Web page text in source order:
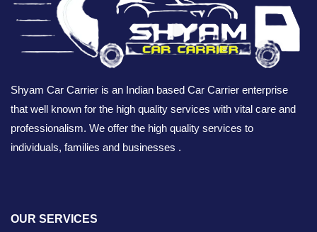
Shyam Car Carrier is an Indian based Car Carrier enterprise
that well known for the high quality services with vital care and
professionalism. We offer the high quality services to
individuals, families and businesses .
OUR SERVICES